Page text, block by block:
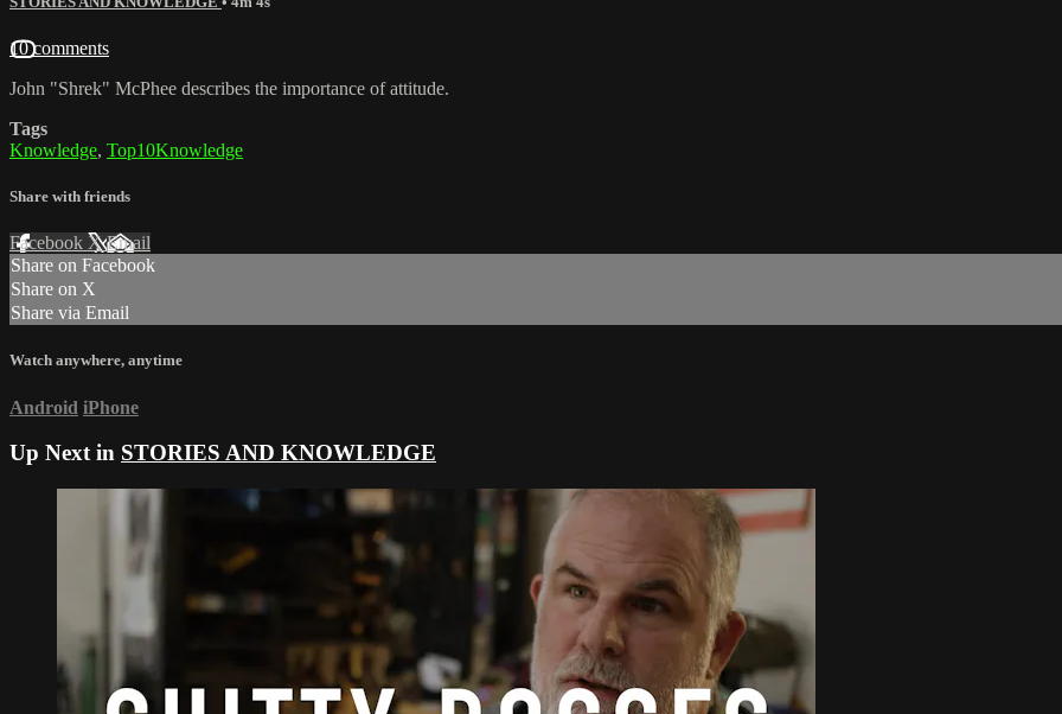
10 comments
John "Shrek" McPhee describes the importance of attitude.
Tags
Knowledge, Top10Knowledge
Share with friends
Facebook XEmail
Share on Facebook
Share on X
Share via Email
Watch anywhere, anytime
Android iPhone
Up Next in STORIES AND KNOWLEDGE